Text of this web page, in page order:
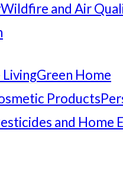
Wildfire and Air
Green Home
Products
and Home